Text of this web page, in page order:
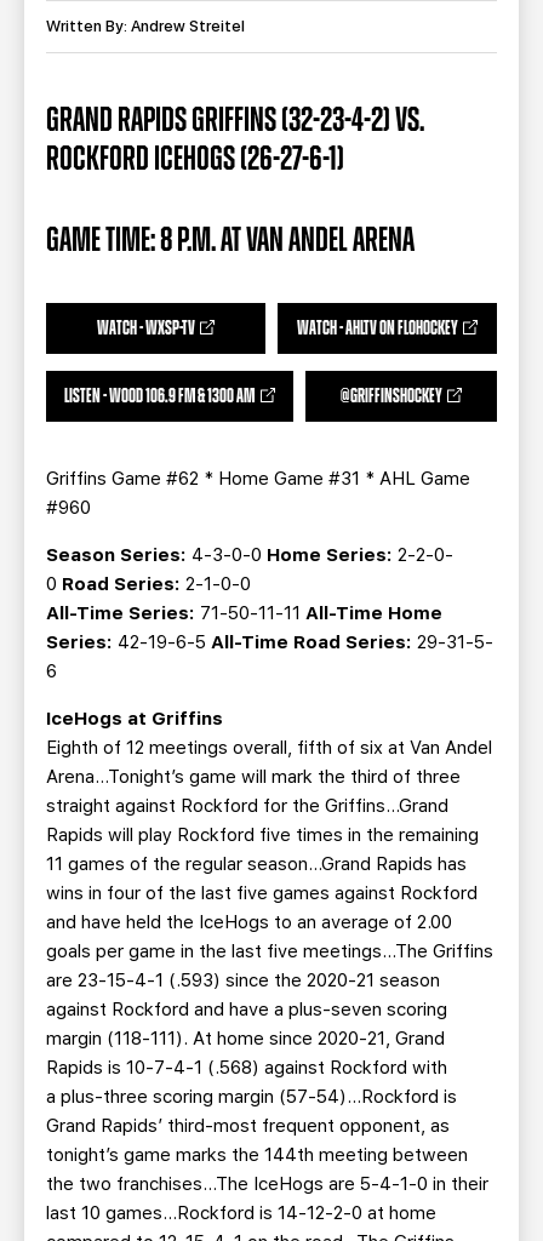
BUSINESS EDGE MEMBERS AHLTV ON FLOHOCKEY
SEASON TICKET PLANS
SINGLE GAME TICKETS
CURRENT MEMBER HQ
Written By: Andrew Streitel
GRAND RAPIDS GRIFFINS (32-23-4-2) VS.
ROCKFORD ICEHOGS (26-27-6-1)
GAME TIME: 8 P.M. AT VAN ANDEL ARENA
WATCH - WXSP-TV WATCH - AHLTV ON FLOHOCKEY
LISTEN - WOOD 106.9 FM & 1300 AM @GRIFFINSHOCKEY
Griffins Game #62 * Home Game #31 * AHL Game
#960
Season Series: 4-3-0-0 Home Series: 2-2-0-
0 Road Series: 2-1-0-0
All-Time Series: 71-50-11-11 All-Time Home
Series: 42-19-6-5 All-Time Road Series: 29-31-5-
6
IceHogs at Griffins
Eighth of 12 meetings overall, fifth of six at Van Andel
Arena…Tonight’s game will mark the third of three
straight against Rockford for the Griffins...Grand
Rapids will play Rockford five times in the remaining
11 games of the regular season...Grand Rapids has
wins in four of the last five games against Rockford
and have held the IceHogs to an average of 2.00
goals per game in the last five meetings...The Griffins
are 23-15-4-1 (.593) since the 2020-21 season
against Rockford and have a plus-seven scoring
margin (118-111). At home since 2020-21, Grand
Rapids is 10-7-4-1 (.568) against Rockford with
a plus-three scoring margin (57-54)...Rockford is
Grand Rapids’ third-most frequent opponent, as
tonight’s game marks the 144th meeting between
the two franchises...The IceHogs are 5-4-1-0 in their
last 10 games...Rockford is 14-12-2-0 at home